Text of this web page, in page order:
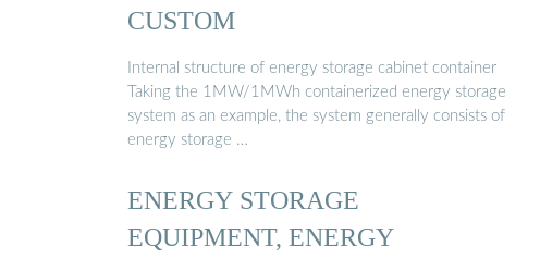
CUSTOM
Internal structure of energy storage cabinet container
Taking the 1MW/1MWh containerized energy storage
system as an example, the system generally consists of
energy storage …
ENERGY STORAGE
EQUIPMENT, ENERGY